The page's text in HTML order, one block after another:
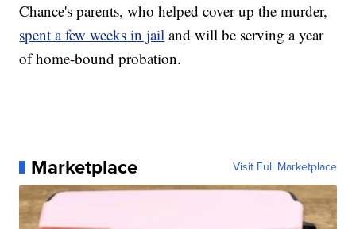
Chance's parents, who helped cover up the murder,
spent a few weeks in jail and will be serving a year
of home-bound probation.
Marketplace Visit Full Marketplace